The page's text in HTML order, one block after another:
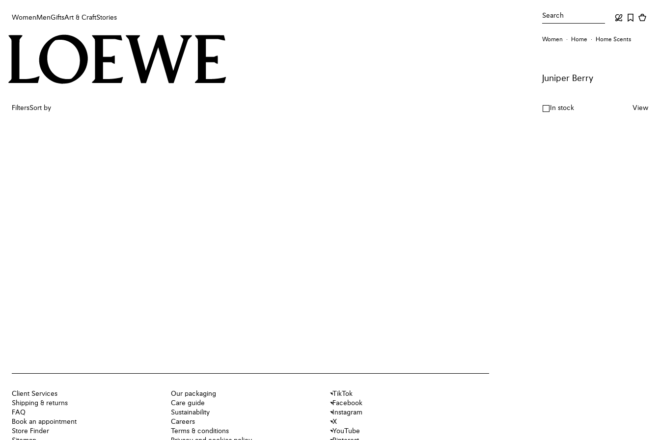
WomenMenGiftsArt & CraftStories Search
Women
Art & Craft
Women Home Home Scents
Juniper Berry
FiltersSort by In stock View
Client Services
Shipping & returns
FAQ
Book an appointment
Store Finder
Our packaging
Care guide
Sustainability
Careers
Terms & conditions
TikTok
Facebook
Instagram
X
YouTube